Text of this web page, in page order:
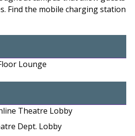
Find the mobile charging station
Lounge
Theatre Lobby
Dept. Lobby